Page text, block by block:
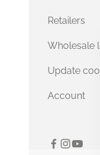
Retailers
Wholesale
Update
Account